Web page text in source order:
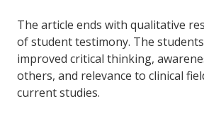
The article ends with qualitative
of student testimony. The
improved critical thinking,
others, and relevance to clinical
current studies.